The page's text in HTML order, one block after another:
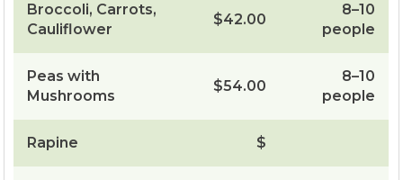
Broccoli, Carrots,
Cauliflower
$42.00
8–10
people
Peas with
Mushrooms
$54.00
8–10
people
Rapine $